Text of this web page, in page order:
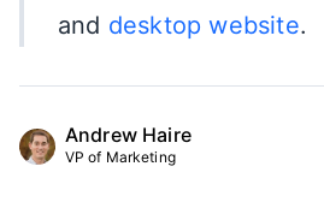
and desktop website.
Andrew Haire
VP of Marketing